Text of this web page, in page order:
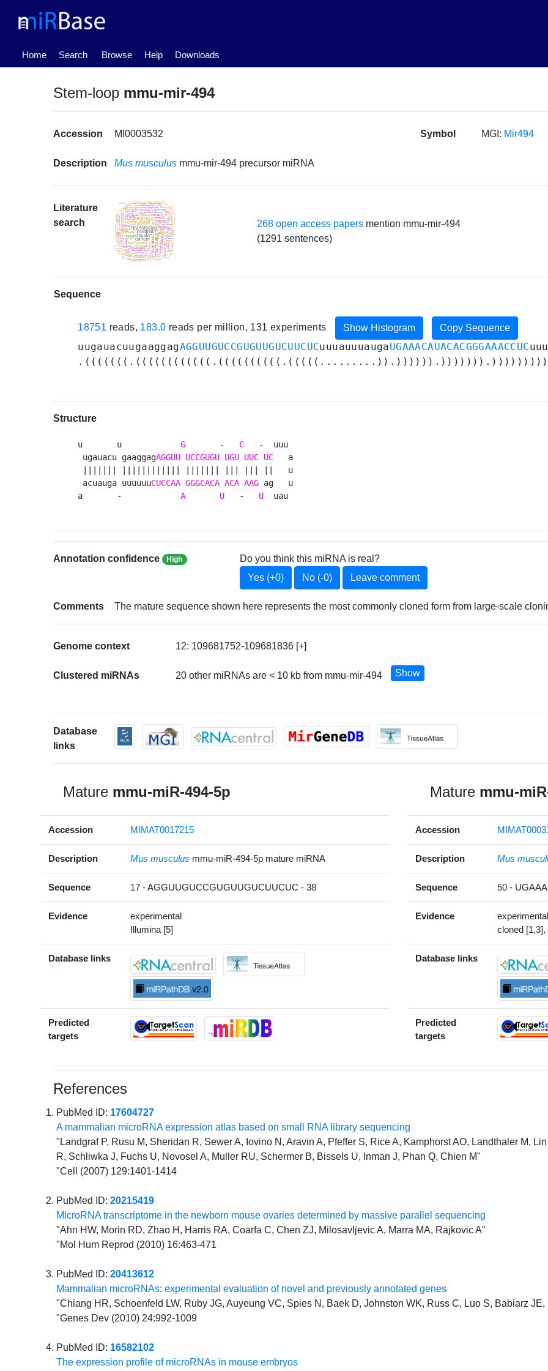
Home
(current) Search Browse Help Downloads
Stem-loop mmu-mir-494
Accession MI0003532 Symbol MGI: Mir494
Description Mus musculus mmu-mir-494 precursor miRNA
Literature
search
268 open access papers mention mmu-mir-494
(1291 sentences)
Sequence
18751 reads, 183.0 reads per million, 131 experiments Show Histogram Copy Sequence
uugauacuugaaggagAGGUUGUCCGUGUUGUCUUCUCuuuauuuaugaUGAAACAUACACGGGAAACCUC
Structure
u       u G
       -
C
   -  uuu
ugauacu gaaggagAGGUU UCCGUGU UGU UUC UC
   a
||||||| |||||||||||| ||||||| ||| ||| ||   u
acuauga uuuuuuCUCCAA GGGCACA ACA AAG ag   u
a       - A U
   -
U
  uau
Annotation confidence High
Do you think this miRNA is real?
Yes (+0)
No (-0) Leave comment
Comments The mature sequence shown here represents the most commonly cloned form from large-scale
Genome context 12: 109681752-109681836 [+]
Clustered miRNAs 20 other miRNAs are < 10 kb from mmu-mir-494 Show
Database
links
Mature mmu-miR-494-5p
Accession MIMAT0017215
Description Mus musculus mmu-miR-494-5p mature miRNA
Sequence 17 - AGGUUGUCCGUGUUGUCUUCUC - 38
Evidence
experimental
Illumina [5]
Database links
Predicted
targets
Mature mmu-
Accession
Description Mus
Sequence 50 -
Evidence
experimental
cloned
Database links
Predicted
targets
References
PubMed ID: 17604727
A mammalian microRNA expression atlas based on small RNA library sequencing
"Landgraf P, Rusu M, Sheridan R, Sewer A, Iovino N, Aravin A, Pfeffer S, Rice A, Kamphorst AO, Landthaler M,
R, Schliwka J, Fuchs U, Novosel A, Muller RU, Schermer B, Bissels U, Inman J, Phan Q, Chien M"
"Cell (2007) 129:1401-1414
PubMed ID:20215419
MicroRNA transcriptome in the newborn mouse ovaries determined by massive parallel sequencing
"Ahn HW, Morin RD, Zhao H, Harris RA, Coarfa C, Chen ZJ, Milosavljevic A, Marra MA, Rajkovic A"
"Mol Hum Reprod (2010) 16:463-471
PubMed ID:20413612
Mammalian microRNAs: experimental evaluation of novel and previously annotated genes
"Chiang HR, Schoenfeld LW, Ruby JG, Auyeung VC, Spies N, Baek D, Johnston WK, Russ C, Luo S, Babiarz
"Genes Dev (2010) 24:992-1009
PubMed ID: 16582102
The expression profile of microRNAs in mouse embryos